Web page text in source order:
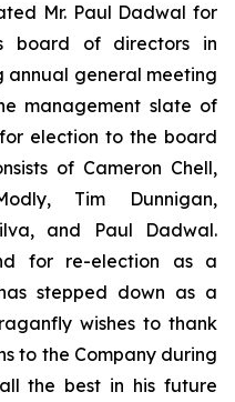
Mr. Paul Dadwal for
board of directors in
annual general meeting
management slate of
election to the board
of Cameron Chell,
Tim Dunnigan,
and Paul Dadwal.
for re-election as a
stepped down as a
wishes to thank
to the Company during
the best in his future